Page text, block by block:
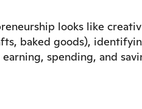
looks like
baked goods),
spending, and